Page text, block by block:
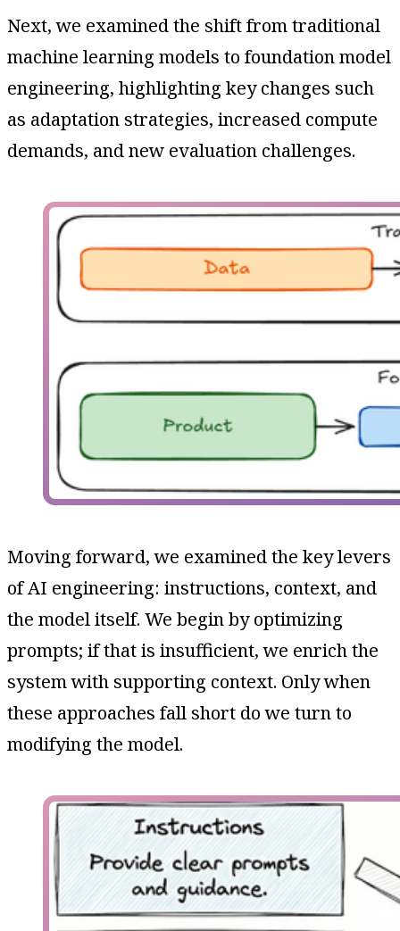
Next, we examined the shift from traditional
machine learning models to foundation model
engineering, highlighting key changes such
as adaptation strategies, increased compute
demands, and new evaluation challenges.
Moving forward, we examined the key levers
of AI engineering: instructions, context, and
the model itself. We begin by optimizing
prompts; if that is insufficient, we enrich the
system with supporting context. Only when
these approaches fall short do we turn to
modifying the model.